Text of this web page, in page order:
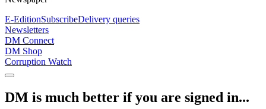
E-EditionSubscribeDelivery queries
Newsletters
DM Connect
DM Shop
Corruption Watch
DM is much better if you are signed in...